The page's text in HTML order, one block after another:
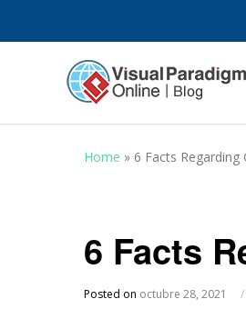
Home » 6 Facts
6 Facts
Posted on octubre 28, 2021 /